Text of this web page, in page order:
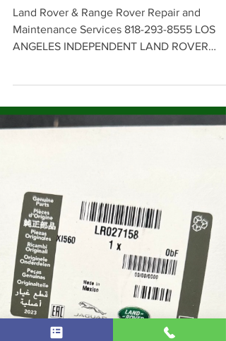
Rover & Range Rover Repair
Specialists
SERVICE CENTER - Land Rover and Range
Rover Specialists in Glendale, Los Angeles.